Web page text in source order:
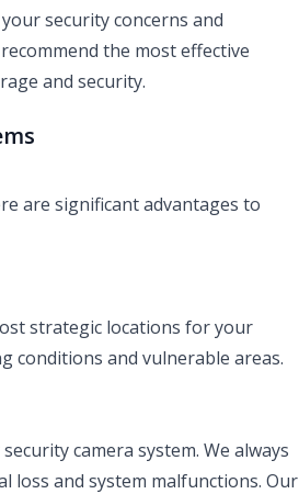
security concerns and
the most effective
and security.
are significant advantages to
strategic locations for your
conditions and vulnerable areas.
camera system. We always
loss and system malfunctions. Our